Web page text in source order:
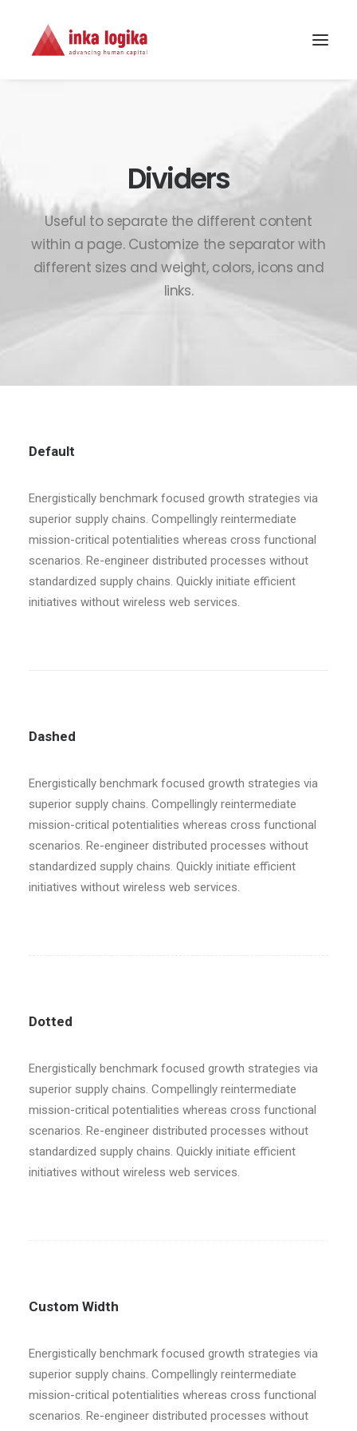
Dividers
Useful to separate the different content
within a page. Customize the separator with
different sizes and weight, colors, icons and
links.
Default
Energistically benchmark focused growth strategies via
superior supply chains. Compellingly reintermediate
mission-critical potentialities whereas cross functional
scenarios. Re-engineer distributed processes without
standardized supply chains. Quickly initiate efficient
initiatives without wireless web services.
Dashed
Energistically benchmark focused growth strategies via
superior supply chains. Compellingly reintermediate
mission-critical potentialities whereas cross functional
scenarios. Re-engineer distributed processes without
standardized supply chains. Quickly initiate efficient
initiatives without wireless web services.
Dotted
Energistically benchmark focused growth strategies via
superior supply chains. Compellingly reintermediate
mission-critical potentialities whereas cross functional
scenarios. Re-engineer distributed processes without
standardized supply chains. Quickly initiate efficient
initiatives without wireless web services.
Custom Width
Energistically benchmark focused growth strategies via
superior supply chains. Compellingly reintermediate
mission-critical potentialities whereas cross functional
scenarios. Re-engineer distributed processes without